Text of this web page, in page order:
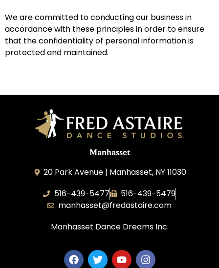
We are committed to conducting our business in
accordance with these principles in order to ensure
that the confidentiality of personal information is
protected and maintained.
Manhasset
20 Park Avenue | Manhasset, NY 11030
516-439-5477
516-439-5479
manhasset@fredastaire.com
Manhasset Dance Dreams Inc.